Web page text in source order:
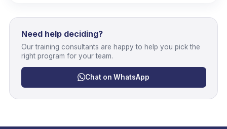
Need help deciding?
Our training consultants are happy to help you pick the
right program for your team.
Chat on WhatsApp